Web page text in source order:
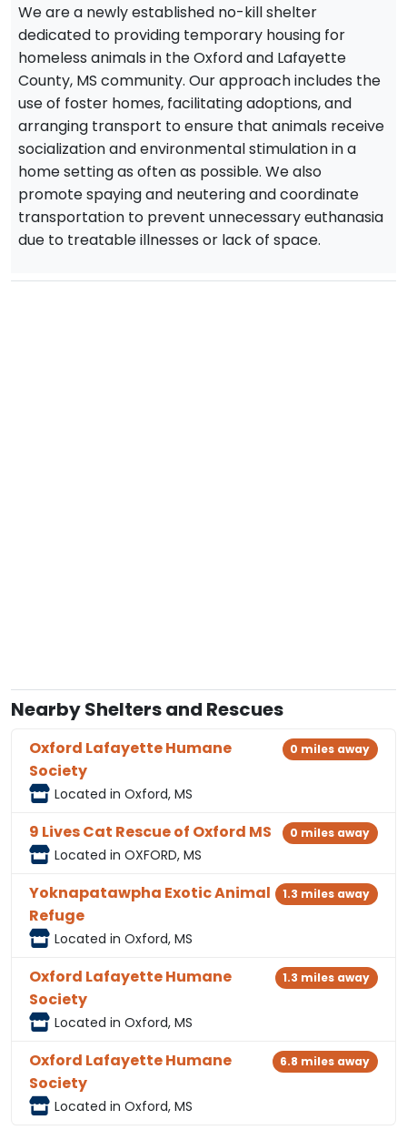
We are a newly established no-kill shelter
dedicated to providing temporary housing for
homeless animals in the Oxford and Lafayette
County, MS community. Our approach includes the
use of foster homes, facilitating adoptions, and
arranging transport to ensure that animals receive
socialization and environmental stimulation in a
home setting as often as possible. We also
promote spaying and neutering and coordinate
transportation to prevent unnecessary euthanasia
due to treatable illnesses or lack of space.
Nearby Shelters and Rescues
Oxford Lafayette Humane
Society
Located in Oxford, MS
0 miles away
9 Lives Cat Rescue of Oxford MS
Located in OXFORD, MS
0 miles away
Yoknapatawpha Exotic Animal
Refuge
Located in Oxford, MS
1.3 miles away
Oxford Lafayette Humane
Society
Located in Oxford, MS
1.3 miles away
Oxford Lafayette Humane
Society
Located in Oxford, MS
6.8 miles away